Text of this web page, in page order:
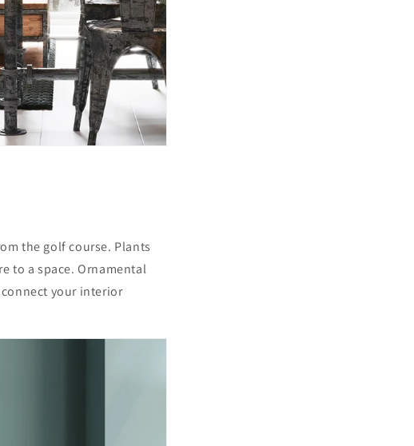
the golf course. Plants
to a space. Ornamental
your interior